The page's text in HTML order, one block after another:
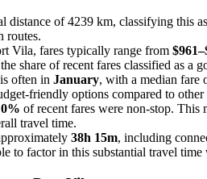
of 4239 km, classifying this
routes.
Vila, fares typically range from
share of recent fares classified as
often in January, with a median fare
friendly options compared to other
0% of recent fares were non-stop. This
travel time.
38h 15m, including
to factor in this substantial travel